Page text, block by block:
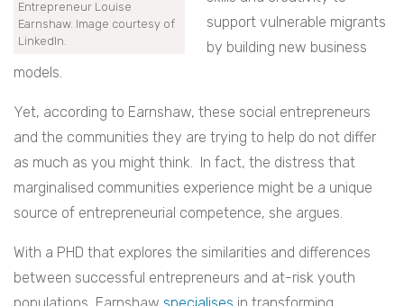
Entrepreneur Louise
Earnshaw. Image courtesy of
LinkedIn.
support vulnerable migrants
by building new business
models.
Yet, according to Earnshaw, these social entrepreneurs
and the communities they are trying to help do not differ
as much as you might think. In fact, the distress that
marginalised communities experience might be a unique
source of entrepreneurial competence, she argues.
With a PHD that explores the similarities and differences
between successful entrepreneurs and at-risk youth